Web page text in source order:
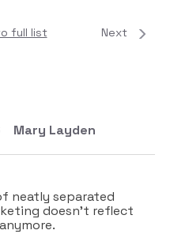
full list Next
Mary Layden
neatly separated
doesn’t reflect